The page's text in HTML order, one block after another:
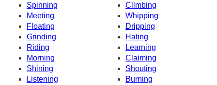
Spinning
Climbing
Meeting
Whipping
Floating
Dripping
Grinding
Hating
Riding
Learning
Morning
Claiming
Shining
Shouting
Listening
Burning